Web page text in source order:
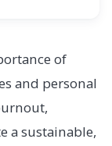
of
and personal
a sustainable,